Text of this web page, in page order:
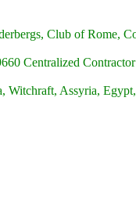
Club of Rome,
Centralized
Witchraft, Assyria,